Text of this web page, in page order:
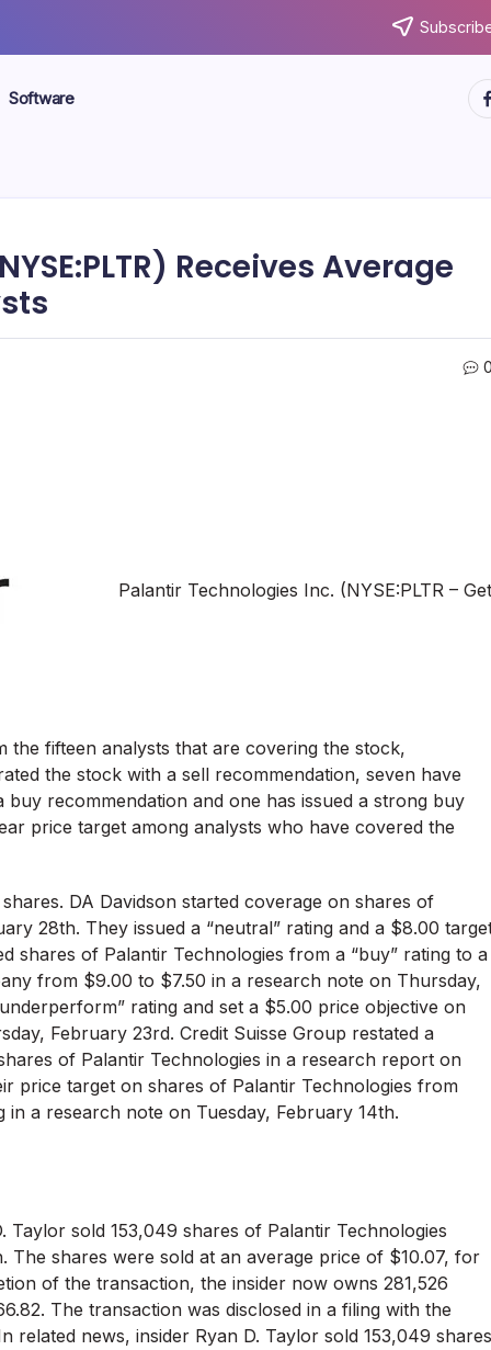
Software
Receives Average
Palantir Technologies Inc. (NYSE:PLTR – Get
the fifteen analysts that are covering the stock,
the stock with a sell recommendation, seven have
recommendation and one has issued a strong buy
price target among analysts who have covered the
DA Davidson started coverage on shares of
28th. They issued a “neutral” rating and a $8.00
shares of Palantir Technologies from a “buy” rating to a
from $9.00 to $7.50 in a research note on Thursday,
rating and set a $5.00 price objective on
February 23rd. Credit Suisse Group restated a
of Palantir Technologies in a research report on
price target on shares of Palantir Technologies from
a research note on Tuesday, February 14th.
sold 153,049 shares of Palantir Technologies
The shares were sold at an average price of $10.07, for
of the transaction, the insider now owns 281,526
The transaction was disclosed in a filing with the
related news, insider Ryan D. Taylor sold 153,049 shares